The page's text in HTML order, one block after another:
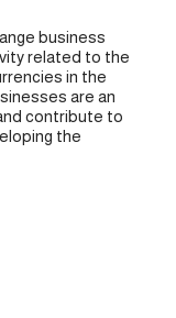
business
related to the
in the
are an
contribute to
the